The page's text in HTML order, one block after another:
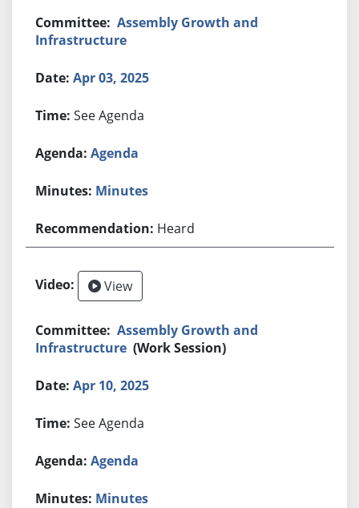
Assembly Growth and
Infrastructure
Apr 03, 2025
See Agenda
Agenda
Minutes
Heard
View
Assembly Growth and
Infrastructure (Work Session)
Apr 10, 2025
See Agenda
Agenda
Minutes